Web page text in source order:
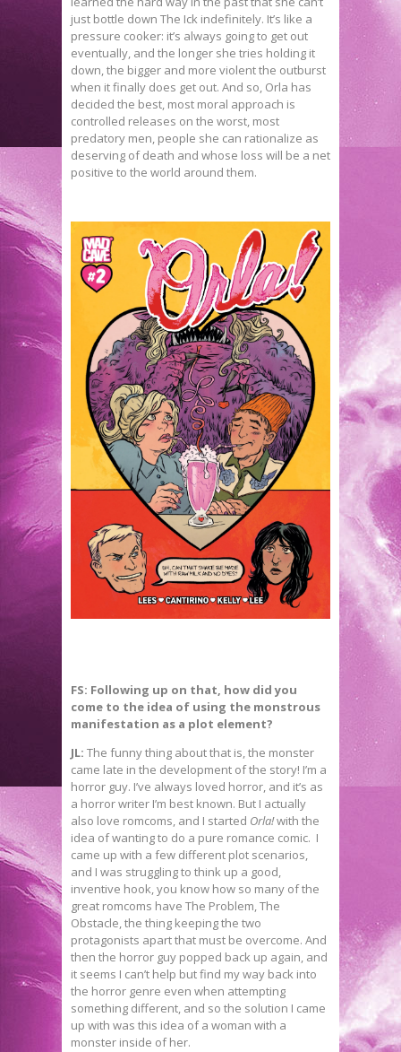
just bottle down The Ick indefinitely. It’s like a
pressure cooker: it’s always going to get out
eventually, and the longer she tries holding it
down, the bigger and more violent the outburst
when it finally does get out. And so, Orla has
decided the best, most moral approach is
controlled releases on the worst, most
predatory men, people she can rationalize as
deserving of death and whose loss will be a net
positive to the world around them.
FS: Following up on that, how did you
come to the idea of using the monstrous
manifestation as a plot element?
JL: The funny thing about that is, the monster
came late in the development of the story! I’m a
horror guy. I’ve always loved horror, and it’s as
a horror writer I’m best known. But I actually
also love romcoms, and I started Orla!with the
idea of wanting to do a pure romance comic. I
came up with a few different plot scenarios,
and I was struggling to think up a good,
inventive hook, you know how so many of the
great romcoms have The Problem, The
Obstacle, the thing keeping the two
protagonists apart that must be overcome. And
then the horror guy popped back up again, and
it seems I can’t help but find my way back into
the horror genre even when attempting
something different, and so the solution I came
up with was this idea of a woman with a
monster inside of her.